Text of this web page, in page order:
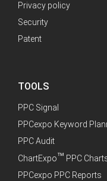
Privacy policy
Security
Patent
TOOLS
PPC Signal
PPCexpo Keyword
PPC Audit
ChartExpo™ PPC
PPCexpo PPC Reports